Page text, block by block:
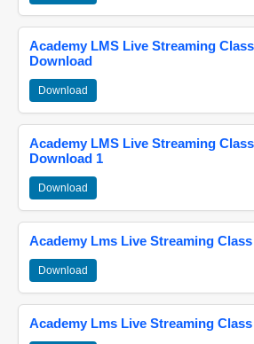
Academy LMS Live Streaming
Download
Download
Academy LMS Live Streaming
Download 1
Download
Academy Lms Live Streaming
Download
Academy Lms Live Streaming